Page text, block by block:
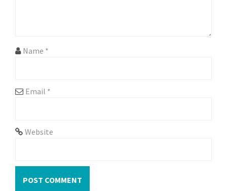
Name *
Email *
Website